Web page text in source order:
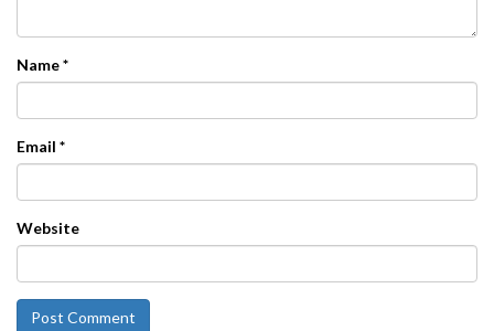
Name*
Email *
Website